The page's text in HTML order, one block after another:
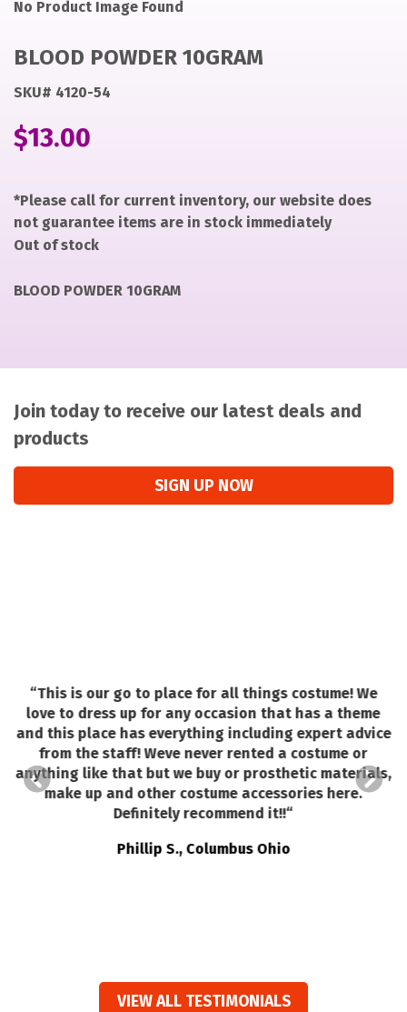
Noimage
ryan
images-
production.s3.us-
west-
why
10GRAM
No Product Image Found
BLOOD POWDER 10GRAM
SKU# 4120-54
$13.00
*Please call for current inventory, our website does
not guarantee items are in stock immediately
Out of stock
BLOOD POWDER 10GRAM
Join today to receive our latest deals and
products
SIGN UP NOW
“This is our go to place for all things costume! We
love to dress up for any occasion that has a theme
and this place has everything including expert advice
from the staff! Weve never rented a costume or
anything like that but we buy or prosthetic materials,
make up and other costume accessories here.
Definitely recommend it!!“
Phillip S., Columbus Ohio
VIEW ALL TESTIMONIALS